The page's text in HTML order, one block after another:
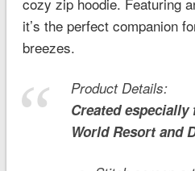
it’s the perfect companion
breezes.
Product Details:
Created especially
WorldResort and